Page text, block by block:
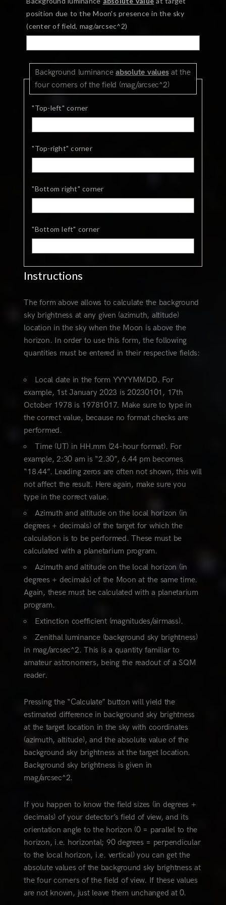
position due to the Moon's presence in the sky
(center of field, mag/arcsec^2)
Background luminanceabsolute values at the
four corners of the field (mag/arcsec^2)
"Top-left" corner
"Top-right" corner
"Bottom right" corner
"Bottom left" corner
Instructions
The form above allows to calculate the background
sky brightness at any given (azimuth, altitude)
location in the sky when the Moon is above the
horizon. In order to use this form, the following
quantities must be entered in their respective fields:
Local date in the form YYYYMMDD. For
example, 1st January 2023 is 20230101, 17th
October 1978 is 19781017. Make sure to type in
the correct value, because no format checks are
performed.
Time (UT) in HH.mm (24-hour format). For
example, 2:30 am is “2.30”, 6.44 pm becomes
“18.44”. Leading zeros are often not shown, this will
not affect the result. Here again, make sure you
type in the correct value.
Azimuth and altitude on the local horizon (in
degrees + decimals) of the target for which the
calculation is to be performed. These must be
calculated with a planetarium program.
Azimuth and altitude on the local horizon (in
degrees + decimals) of the Moon at the same time.
Again, these must be calculated with a planetarium
program.
Extinction coefficient (magnitudes/airmass).
Zenithal luminance (background sky brightness)
in mag/arcsec^2. This is a quantity familiar to
amateur astronomers, being the readout of a SQM
reader.
Pressing the “Calculate” button will yield the
estimated difference in background sky brightness
at the target location in the sky with coordinates
(azimuth, altitude), and the absolute value of the
background sky brightness at the target location.
Background sky brightness is given in
mag/arcsec^2.
If you happen to know the field sizes (in degrees +
decimals) of your detector’s field of view, and its
orientation angle to the horizon (0 = parallel to the
horizon, i.e. horizontal; 90 degrees = perpendicular
to the local horizon, i.e. vertical) you can get the
absolute values of the background sky brightness at
the four corners of the field of view. If these values
are not known, just leave them unchanged at 0.